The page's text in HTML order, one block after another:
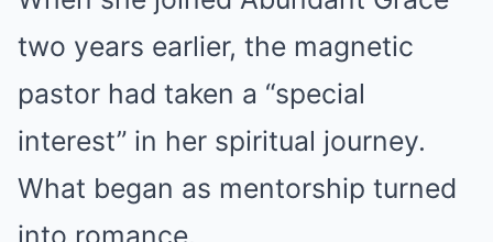
two years earlier, the magnetic
pastor had taken a “special
interest” in her spiritual journey.
What began as mentorship turned
into romance.